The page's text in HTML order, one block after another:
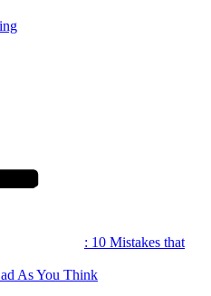
: 10 Mistakes that
As You Think